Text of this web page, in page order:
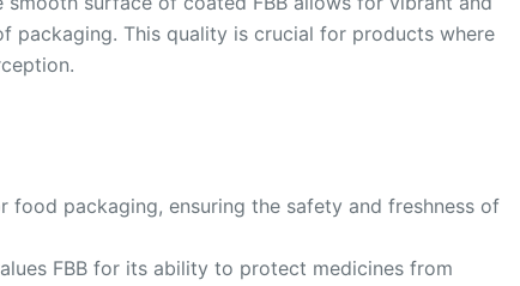
packaging. This quality is crucial for products where
food packaging, ensuring the safety and freshness of
FBB for its ability to protect medicines from